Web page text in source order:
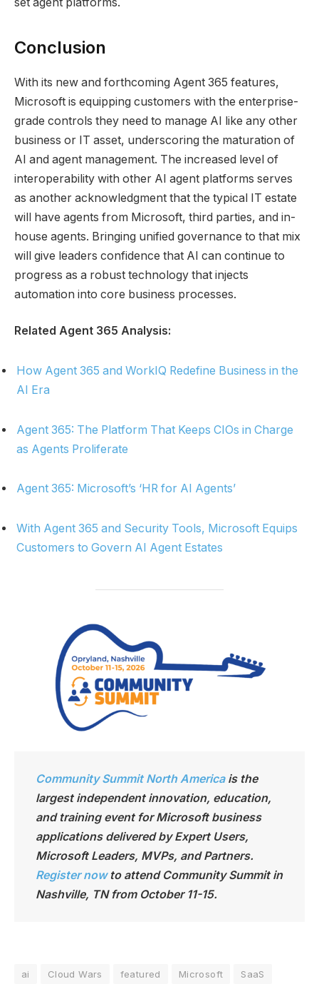
Conclusion
With its new and forthcoming Agent 365 features,
Microsoft is equipping customers with the enterprise-
grade controls they need to manage AI like any other
business or IT asset, underscoring the maturation of
AI and agent management. The increased level of
interoperability with other AI agent platforms serves
as another acknowledgment that the typical IT estate
will have agents from Microsoft, third parties, and in-
house agents. Bringing unified governance to that mix
will give leaders confidence that AI can continue to
progress as a robust technology that injects
automation into core business processes.
Related Agent 365 Analysis:
How Agent 365 and WorkIQ Redefine Business in the
AI Era
Agent 365: The Platform That Keeps CIOs in Charge
as Agents Proliferate
Agent 365: Microsoft’s ‘HR for AI Agents’
With Agent 365 and Security Tools, Microsoft Equips
Customers to Govern AI Agent Estates
Community Summit North Americais the
largest independent innovation, education,
and training event for Microsoft business
applications delivered by Expert Users,
Microsoft Leaders, MVPs, and Partners.
Register nowto attend Community Summit in
Nashville, TN from October 11-15.
ai Cloud Wars featured Microsoft SaaS